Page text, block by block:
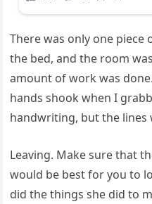
There was only one
the bed, and the room
amount of work was
hands shook when I
handwriting, but the lines
Leaving. Make sure that
would be best for you to
did the things she did to